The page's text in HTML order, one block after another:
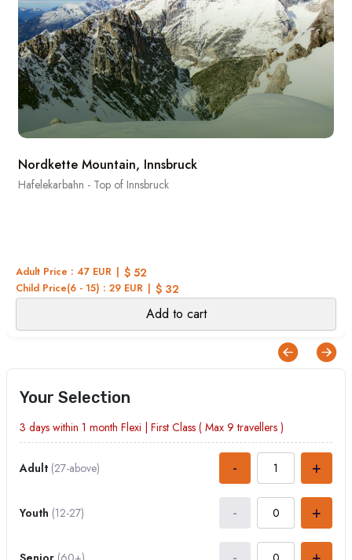
Nordkette Mountain, Innsbruck
Hafelekarbahn - Top of Innsbruck
Adult Price : 47 EUR $ 52
Child Price(6 - 15) : 29 EUR $ 32
Add to cart
Your Selection
3 days within 1 month Flexi | First Class ( Max 9 travellers )
Adult (27-above) - +
Youth (12-27) - +